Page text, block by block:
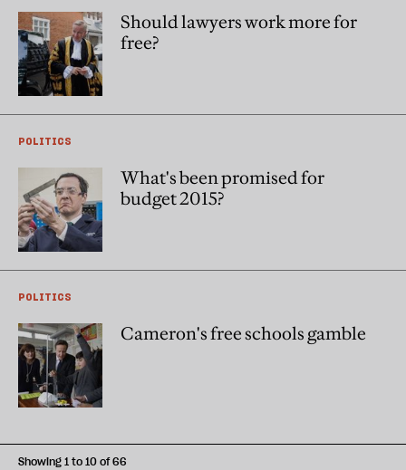
Should lawyers work more for
free?
POLITICS
What's been promised for
budget 2015?
POLITICS
Cameron's free schools gamble
Showing 1 to 10 of 66